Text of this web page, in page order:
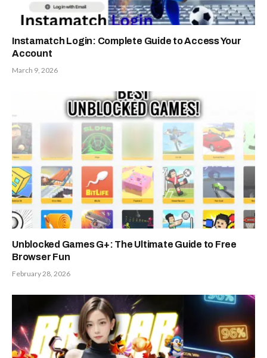
Instamatch Login: Complete Guide to Access Your
Account
March 9, 2026
Unblocked Games G+: The Ultimate Guide to Free
Browser Fun
February 28, 2026